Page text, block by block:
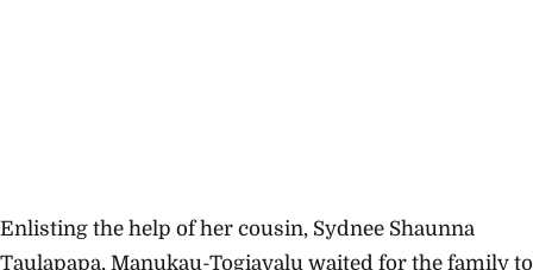
Enlisting the help ofher cousin, Sydnee Shaunna
Taulapapa, Manukau-Togiavalu waited for the family to